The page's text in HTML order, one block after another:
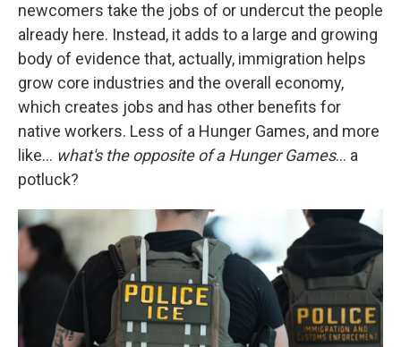
newcomers take the jobs of or undercut the people
already here. Instead, it adds to a large and growing
body of evidence that, actually, immigration helps
grow core industries and the overall economy,
which creates jobs and has other benefits for
native workers. Less of a Hunger Games, and more
like… what's the opposite of a Hunger Games… a
potluck?